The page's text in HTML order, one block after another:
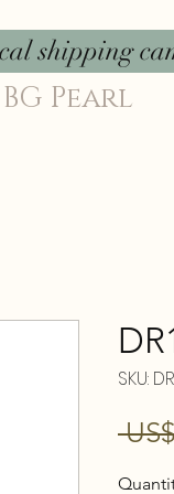
shipping
BG Pearl
SKU: